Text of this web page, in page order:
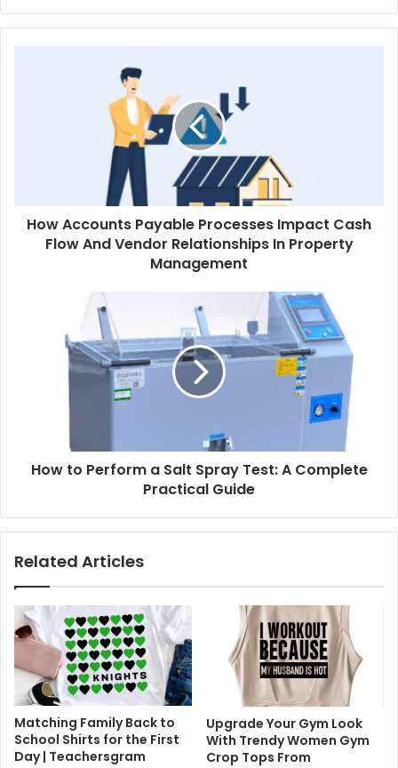
Relationships
How Accounts Payable Processes Impact Cash
Flow And Vendor Relationships In Property
Management
Practical
How to Perform a Salt Spray Test: A Complete
Practical Guide
Related Articles
Matching Family Back to
School Shirts for the First
Day | Teachersgram
Upgrade Your Gym Look
With Trendy Women Gym
Crop Tops From